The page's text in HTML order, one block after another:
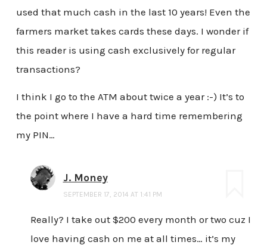
used that much cash in the last 10 years! Even the
farmers market takes cards these days. I wonder if
this reader is using cash exclusively for regular
transactions?
I think I go to the ATM about twice a year :-) It’s to
the point where I have a hard time remembering
my PIN…
J. Money
SEPTEMBER 17, 2014 AT 1:41 PM
Really? I take out $200 every month or two cuz I
love having cash on me at all times… it’s my